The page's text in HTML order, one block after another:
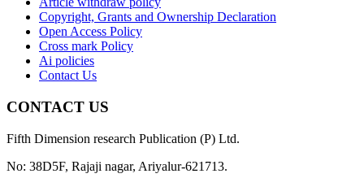
Copyright, Grants and Ownership Declaration
Open Access Policy
Cross mark Policy
Ai policies
Contact Us
CONTACT US
Fifth Dimension research Publication (P) Ltd.
No: 38D5F, Rajaji nagar, Ariyalur-621713.